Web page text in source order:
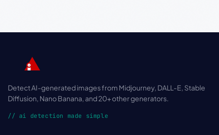
Detect AI-generated images from Midjourney, DALL-E, Stable
Diffusion, Nano Banana, and 20+ other generators.
// ai detection made simple